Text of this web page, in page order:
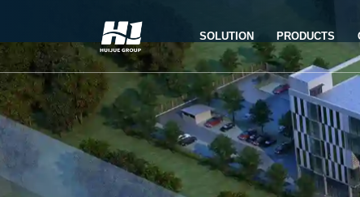
SOLUTION PRODUCTS